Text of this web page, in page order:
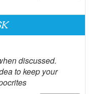
discussed.
to keep your